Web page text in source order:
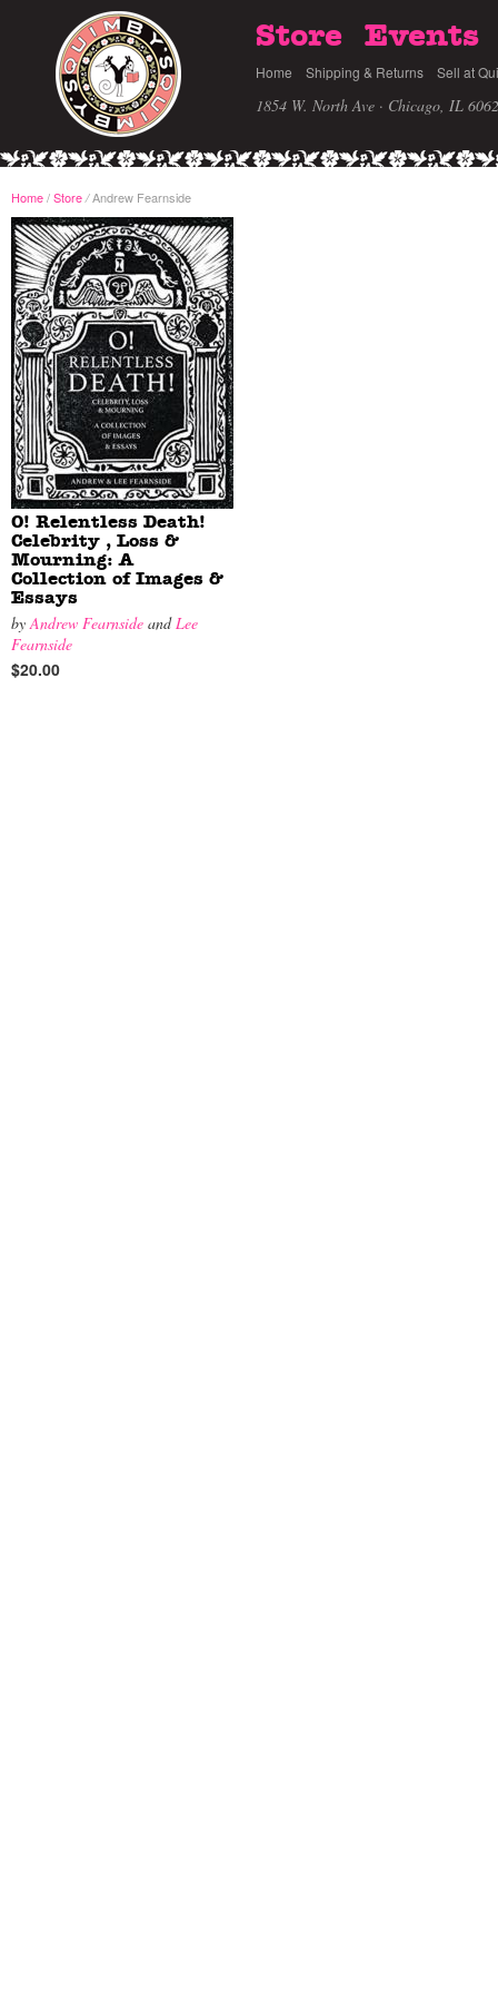
Store Events
Home Shipping & Returns Sell at
1854 W. North Ave · Chicago, IL
Home/Store /Andrew Fearnside
O! Relentless Death!
Celebrity , Loss &
Mourning: A
Collection of Images &
Essays
byAndrew Fearnside andLee
Fearnside
$20.00